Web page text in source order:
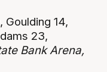
Goulding 14,
23,
Bank Arena,